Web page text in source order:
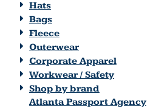
Hats
Bags
Fleece
Outerwear
Corporate Apparel
Workwear / Safety
Shop by brand
Atlanta Passport Agency